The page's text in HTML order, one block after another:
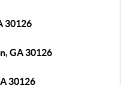
30126
GA 30126
30126